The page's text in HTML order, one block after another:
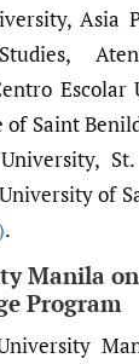
Asia
Escolar
of Saint
of
.
Manila
Program